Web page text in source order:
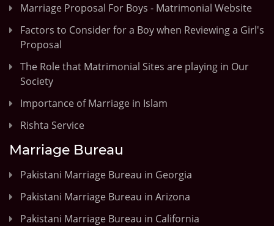
Marriage Proposal For Boys - Matrimonial Website
Factors to Consider for a Boy when Reviewing a Girl's
Proposal
The Role that Matrimonial Sites are playing in Our
Society
Importance of Marriage in Islam
Rishta Service
Marriage Bureau
Pakistani Marriage Bureau in Georgia
Pakistani Marriage Bureau in Arizona
Pakistani Marriage Bureau in California